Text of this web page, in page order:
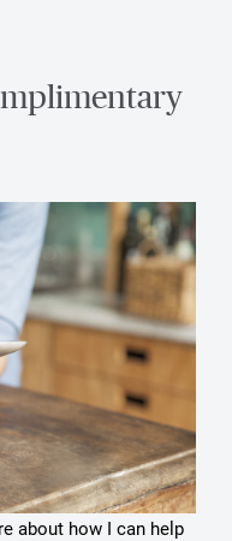
about how I can help